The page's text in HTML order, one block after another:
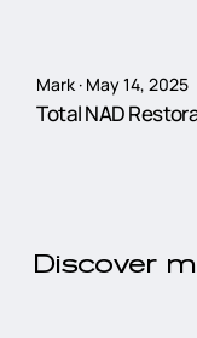
Mark · May 14, 2025
Total NAD
Discover